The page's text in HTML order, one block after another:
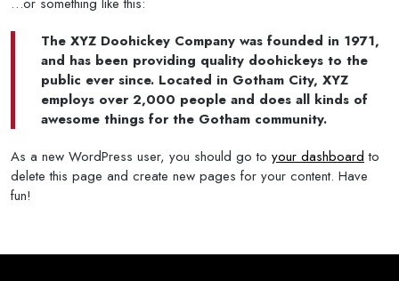
The XYZ Doohickey Company was founded in 1971,
and has been providing quality doohickeys to the
public ever since. Located in Gotham City, XYZ
employs over 2,000 people and does all kinds of
awesome things for the Gotham community.
As a new WordPress user, you should go to your dashboard to
delete this page and create new pages for your content. Have
fun!